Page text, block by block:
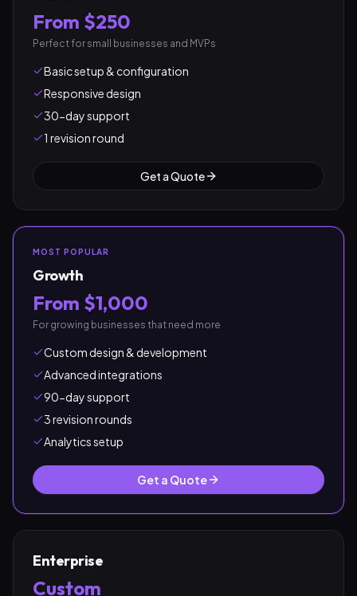
From $250
Perfect for small businesses and MVPs
Basic setup & configuration
Responsive design
30-day support
1 revision round
Get a Quote
MOST POPULAR
Growth
From $1,000
For growing businesses that need more
Custom design & development
Advanced integrations
90-day support
3 revision rounds
Analytics setup
Get a Quote
Enterprise
Custom